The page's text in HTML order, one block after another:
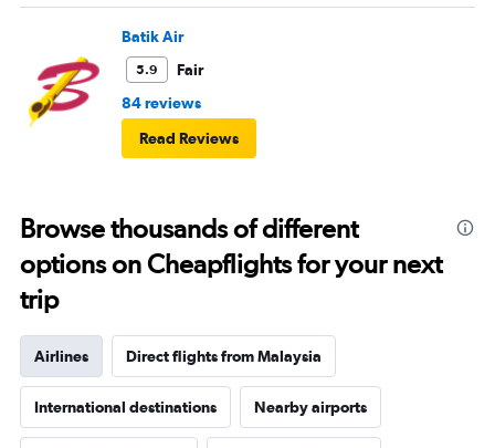
Batik Air
5.9
Fair
84 reviews
Read Reviews
Browse thousands of different
options on Cheapflights for your next
trip
Airlines Direct flights from Malaysia
International destinations Nearby airports